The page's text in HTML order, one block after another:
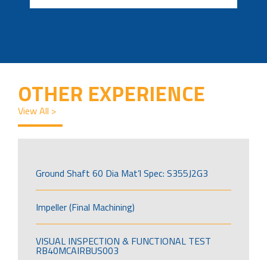
OTHER EXPERIENCE
View All >
Ground Shaft 60 Dia Mat’l Spec: S355J2G3
Impeller (Final Machining)
VISUAL INSPECTION & FUNCTIONAL TEST
RB40MCAIRBUS003